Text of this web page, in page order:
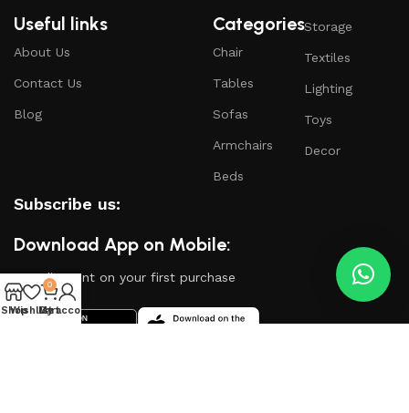
Useful links
About Us
Contact Us
Blog
Categories
Chair
Tables
Sofas
Armchairs
Beds
Storage
Textiles
Lighting
Toys
Decor
Subscribe us:
Download App on Mobile:
15% discount on your first purchase
Shop
Wishlist
0
Cart
My account